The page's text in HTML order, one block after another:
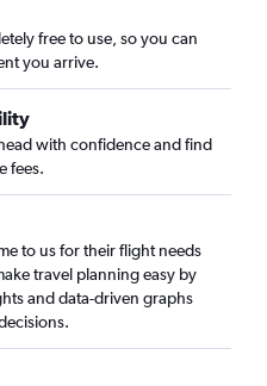
free to use, so you can
you arrive.
with confidence and find
fees.
to us for their flight needs
travel planning easy by
and data-driven graphs